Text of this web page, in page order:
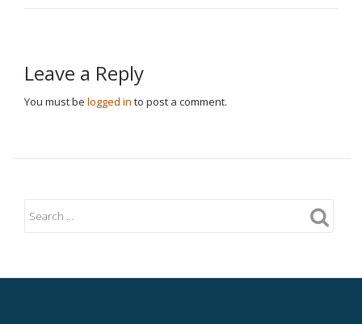
Leave a Reply
You must be logged in to post a comment.